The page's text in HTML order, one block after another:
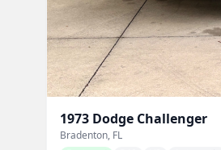
1973 Dodge Challenger
Bradenton, FL